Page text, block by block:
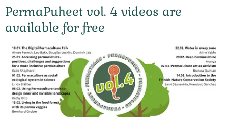
PermaPuheet vol. 4 videos are
available for free